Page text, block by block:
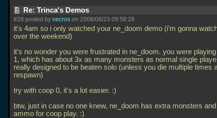
Re: Trinca's Demos
#28 posted by necros on 2008/08/23 09:58:28
it's 4am so i only watched your ne_doom demo (i'm gonna
over the weekend)
it's no wonder you were frustrated in ne_doom. you were
1, which has about 3x as many monsters as normal single
really designed to be beaten solo (unless you die multiple times
respawn)
try with coop 0, it's a lot easier. :)
btw, just in case no one knew, ne_doom has extra monsters
ammo for coop play. :)